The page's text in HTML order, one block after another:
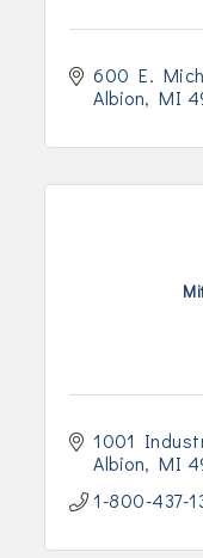
600 E.
Albion
MI
1001
Albion
MI
1-800-437-